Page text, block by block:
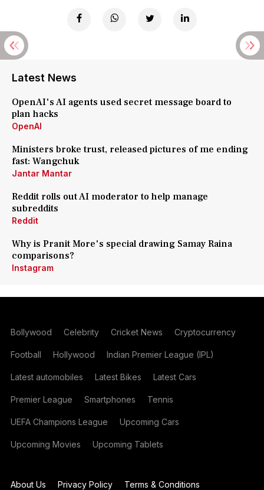
Latest News
OpenAI's AI agents used secret message board to
plan hacks
OpenAI
Ministers broke trust, released pictures of me ending
fast: Wangchuk
Jantar Mantar
Reddit rolls out AI moderator to help manage
subreddits
Reddit
Why is Pranit More's special drawing Samay Raina
comparisons?
Instagram
Bollywood Celebrity Cricket News Cryptocurrency
Football Hollywood Indian Premier League (IPL)
Latest automobiles Latest Bikes Latest Cars
Premier League Smartphones Tennis
UEFA Champions League Upcoming Cars
Upcoming Movies Upcoming Tablets
About Us Privacy Policy Terms & Conditions